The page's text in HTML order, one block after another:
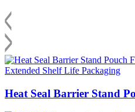
Heat Seal Barrier Stand